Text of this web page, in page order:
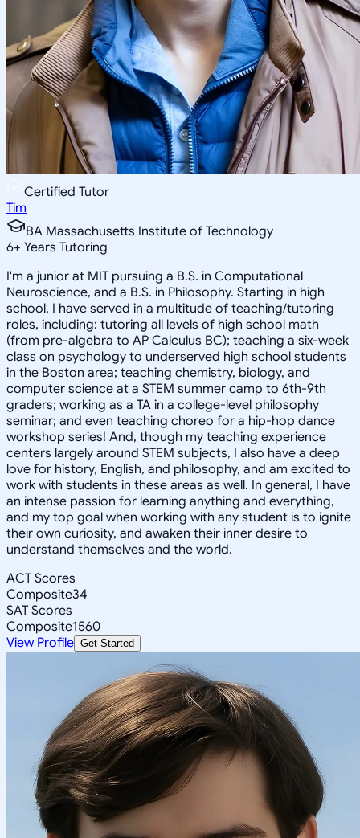
Certified Tutor
Tim
BA Massachusetts Institute of Technology
6+ Years Tutoring
I'm a junior at MIT pursuing a B.S. in Computational
Neuroscience, and a B.S. in Philosophy. Starting in high
school, I have served in a multitude of teaching/tutoring
roles, including: tutoring all levels of high school math
(from pre-algebra to AP Calculus BC); teaching a six-week
class on psychology to underserved high school students
in the Boston area; teaching chemistry, biology, and
computer science at a STEM summer camp to 6th-9th
graders; working as a TA in a college-level philosophy
seminar; and even teaching choreo for a hip-hop dance
workshop series! And, though my teaching experience
centers largely around STEM subjects, I also have a deep
love for history, English, and philosophy, and am excited to
work with students in these areas as well. In general, I have
an intense passion for learning anything and everything,
and my top goal when working with any student is to ignite
their own curiosity, and awaken their inner desire to
understand themselves and the world.
ACT Scores
Composite34
SAT Scores
Composite1560
View Profile Get Started